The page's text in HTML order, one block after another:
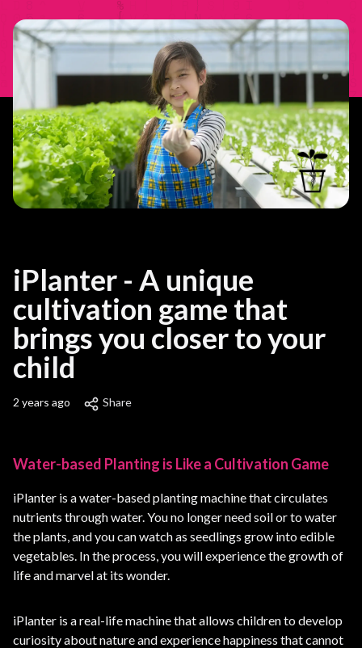
iPlanter - A unique
cultivation game that
brings you closer to your
child
2 years ago Share
Water-based Planting is Like a Cultivation Game
iPlanter is a water-based planting machine that circulates
nutrients through water. You no longer need soil or to water
the plants, and you can watch as seedlings grow into edible
vegetables. In the process, you will experience the growth of
life and marvel at its wonder.
iPlanter is a real-life machine that allows children to develop
curiosity about nature and experience happiness that cannot